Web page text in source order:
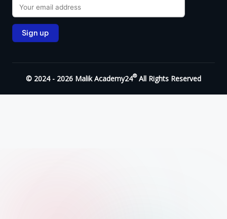
© 2024 - 2026 Malik Academy24®All Rights Reserved